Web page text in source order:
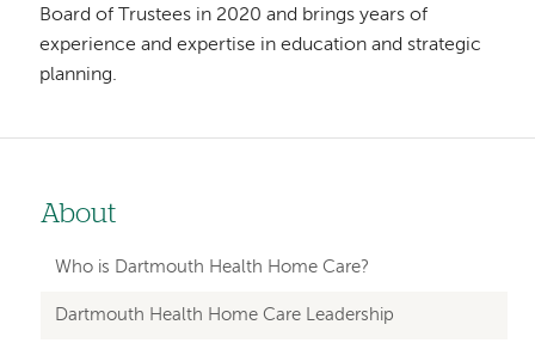
Board of Trustees in 2020 and brings years of
experience and expertise in education and strategic
planning.
Left
hand
navigation
About
Who is Dartmouth Health Home Care?
Dartmouth Health Home Care Leadership